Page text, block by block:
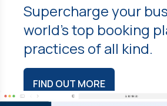
Supercharge your
world's top booking
practices of all kind.
FIND OUT MORE